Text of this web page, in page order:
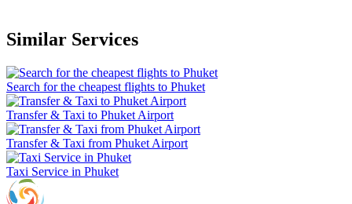
Similar Services
Search for the cheapest flights to Phuket
Transfer & Taxi to Phuket Airport
Transfer & Taxi from Phuket Airport
Taxi Service in Phuket